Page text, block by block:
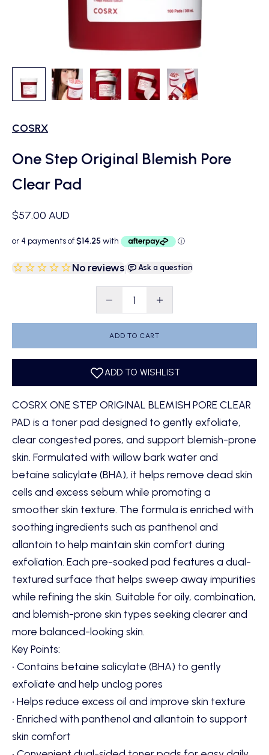
COSRX
One Step Original Blemish Pore
Clear Pad
Sale price
$57.00 AUD
No reviews| Ask a question
Decrease quantityDecrease quantity
ADD TO CART
COSRX ONE STEP ORIGINAL BLEMISH PORE CLEAR
PAD is a toner pad designed to gently exfoliate,
clear congested pores, and support blemish-prone
skin. Formulated with willow bark water and
betaine salicylate (BHA), it helps remove dead skin
cells and excess sebum while promoting a
smoother skin texture. The formula is enriched with
soothing ingredients such as panthenol and
allantoin to help maintain skin comfort during
exfoliation. Each pre-soaked pad features a dual-
textured surface that helps sweep away impurities
while refining the skin. Suitable for oily, combination,
and blemish-prone skin types seeking clearer and
more balanced-looking skin.
Key Points:
• Contains betaine salicylate (BHA) to gently
exfoliate and help unclog pores
• Helps reduce excess oil and improve skin texture
• Enriched with panthenol and allantoin to support
skin comfort